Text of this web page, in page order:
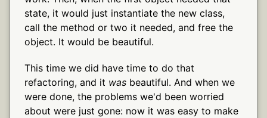
state, it would just instantiate the new class,
call the method or two it needed, and free the
object. It would be beautiful.
This time we did have time to do that
refactoring, and it was beautiful. And when we
were done, the problems we'd been worried
about were just gone: now it was easy to make